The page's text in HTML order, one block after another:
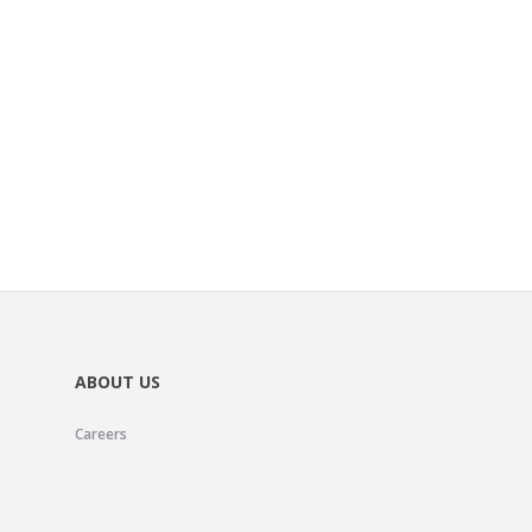
ABOUT US
Careers